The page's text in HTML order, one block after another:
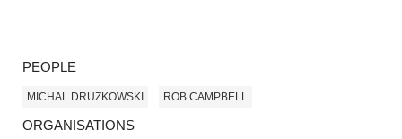
PEOPLE
MICHAL DRUZKOWSKI ROB CAMPBELL
ORGANISATIONS